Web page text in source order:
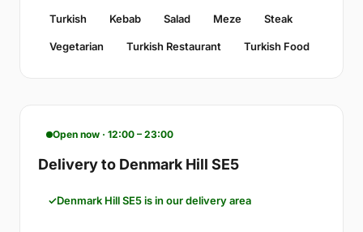
Turkish Kebab Salad Meze Steak
Vegetarian Turkish Restaurant Turkish Food
Open now · 12:00 – 23:00
Delivery to Denmark Hill SE5
Denmark Hill SE5 is in our delivery area